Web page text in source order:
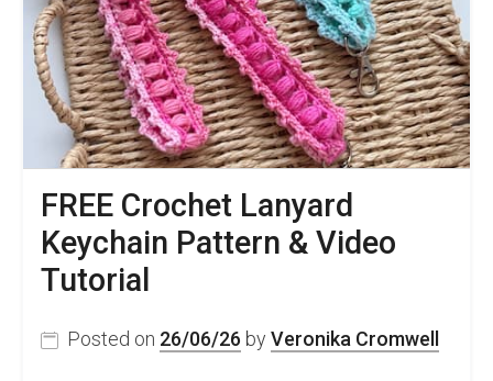
FREE Crochet Lanyard
Keychain Pattern & Video
Tutorial
Posted on 26/06/26 by Veronika Cromwell